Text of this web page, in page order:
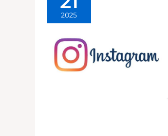
2025